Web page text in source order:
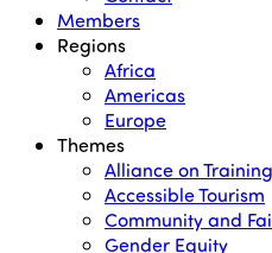
Members
Regions
Africa
Americas
Europe
Themes
Alliance on
Accessible Tourism
Community and
Gender Equity